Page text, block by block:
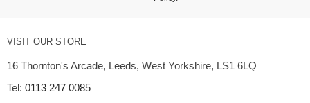
VISIT OUR STORE
16 Thornton's Arcade, Leeds, West Yorkshire, LS1 6LQ
Tel: 0113 247 0085